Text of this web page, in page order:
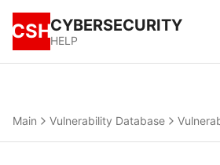
CSHCYBERSECURITY
HELP
Main Vulnerability Database